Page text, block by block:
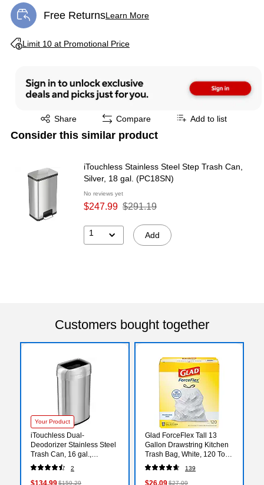
Free ReturnsLearn More
Exited tooltip
Limit 10 at Promotional Price
Exited tooltip
Share
Exited tooltip Compare Add to list
Consider this similar product
iTouchless Stainless Steel Step Trash Can,
Silver, 18 gal. (PC18SN)
No reviews yet
$247.99 $291.19
1 Add
Customers bought together
Your Product
iTouchless Dual-
Deodorizer Stainless Steel
Trash Can, 16 gal.,
Brushed Steel (OL16STV)
2
$134.99$159.29
Glad ForceFlex Tall 13
Gallon Drawstring Kitchen
Trash Bag, White, 120 Total
Bags (78555)
139
$26.09$27.09